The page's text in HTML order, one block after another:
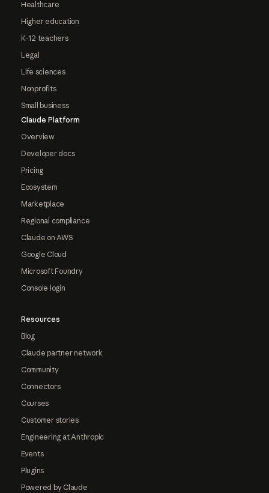
Healthcare
Higher education
K-12 teachers
Legal
Life sciences
Nonprofits
Small business
Claude Platform
Overview
Developer docs
Pricing
Ecosystem
Marketplace
Regional compliance
Claude on AWS
Google Cloud
Microsoft Foundry
Console login
Resources
Blog
Claude partner network
Community
Connectors
Courses
Customer stories
Engineering at Anthropic
Events
Plugins
Powered by Claude